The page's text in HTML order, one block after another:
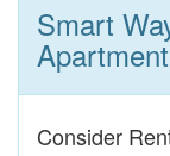
Smart
Apartment
Consider